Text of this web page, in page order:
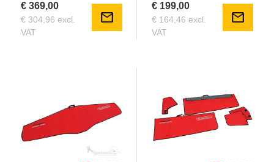
€ 369,00
€ 304,96 excl.
VAT
mail
€ 199,00
€ 164,46 excl.
VAT
mail